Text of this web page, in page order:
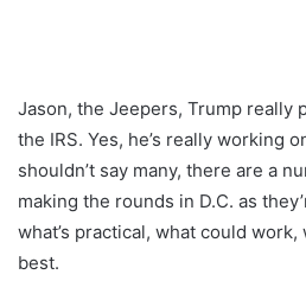
Jason, the Jeepers, Trump really
the IRS. Yes, he’s really working
shouldn’t say many, there are a
making the rounds in D.C. as
what’s practical, what could
best.